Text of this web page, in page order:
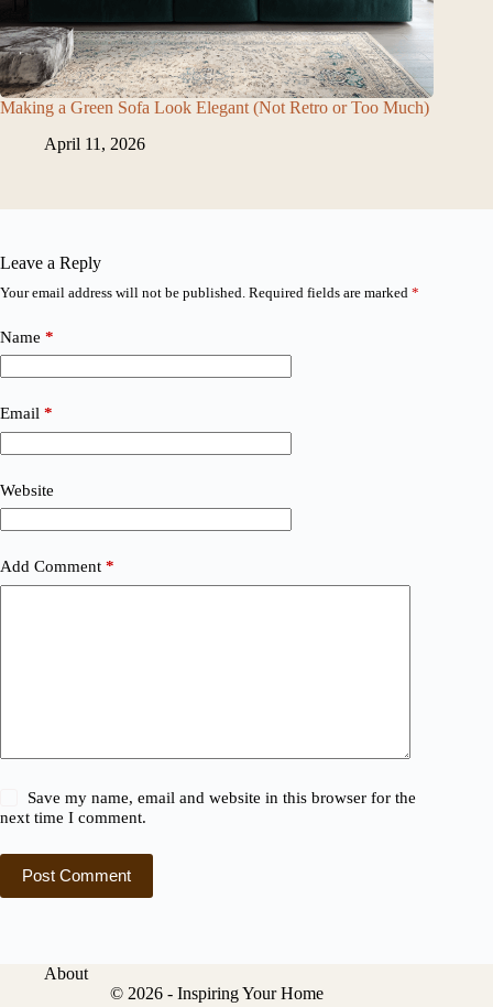
Making a Green Sofa Look Elegant (Not Retro or Too Much)
April 11, 2026
Leave a Reply
Your email address will not be published. Required fields are marked *
Name *
Email *
Website
Add Comment *
Save my name, email and website in this browser for the
next time I comment.
Post Comment
About
© 2026 - Inspiring Your Home